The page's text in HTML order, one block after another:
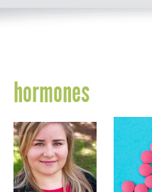
hormones